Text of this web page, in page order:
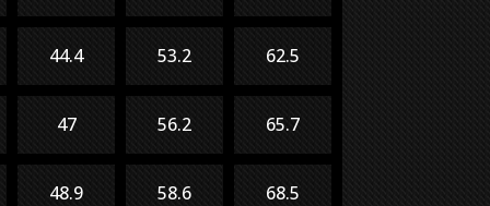
44.4 53.2 62.5
47 56.2 65.7
48.9 58.6 68.5